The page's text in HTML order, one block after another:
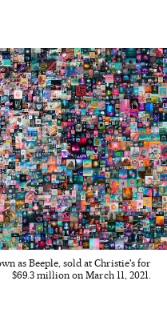
as Beeple, sold at Christie's for
$69.3 million on March 11, 2021.